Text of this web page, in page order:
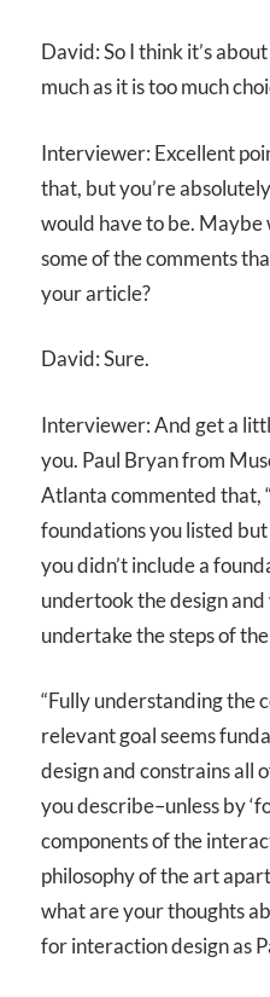
David: So I think it’s
much as it is too much
Interviewer: Excellent
that, but you’re
would have to be.
some of the comments
your article?
David: Sure.
Interviewer: And get a
you. Paul Bryan from
Atlanta commented that,
foundations you listed
you didn’t include a
undertook the design
undertake the steps of
“Fully understanding the
relevant goal seems
design and constrains all
you describe–unless by
components of the
philosophy of the art
what are your thoughts
for interaction design as